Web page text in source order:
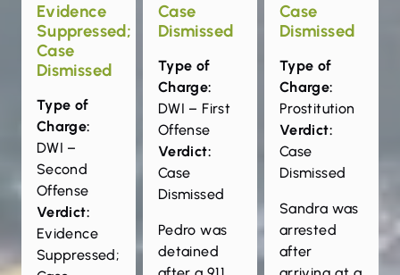
Evidence
Suppressed;
Case
Dismissed
Type of
Charge:
DWI –
Second
Offense
Verdict:
Evidence
Suppressed;
Case
Dismissed
Type of
Charge:
DWI – First
Offense
Verdict:
Case
Dismissed
Pedro was
detained
Case
Dismissed
Type of
Charge:
Prostitution
Verdict:
Case
Dismissed
Sandra was
arrested
after